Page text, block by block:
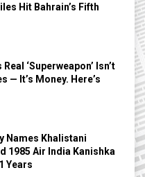
Hit Bahrain’s Fifth
Real ‘Superweapon’ Isn’t
— It’s Money. Here’s
Names Khalistani
1985 Air India Kanishka
Years